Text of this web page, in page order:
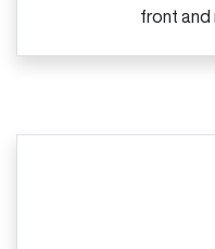
front and